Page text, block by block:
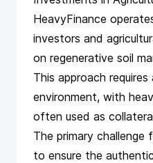
HeavyFinance
investors and
on regenerative soil
This approach
environment, with
often used as
The primary challenge
to ensure the